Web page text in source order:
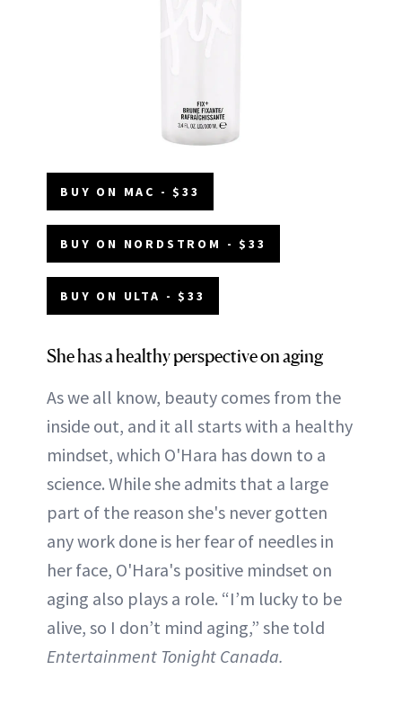
BUY ON MAC - $33
BUY ON NORDSTROM - $33
BUY ON ULTA - $33
She has a healthy perspective on aging
As we all know, beauty comes from the
inside out, and it all starts with a healthy
mindset, which O'Hara has down to a
science. While she admits that a large
part of the reason she's never gotten
any work done is her fear of needles in
her face, O'Hara's positive mindset on
aging also plays a role. “I’m lucky to be
alive, so I don’t mind aging,” she told
Entertainment Tonight Canada.